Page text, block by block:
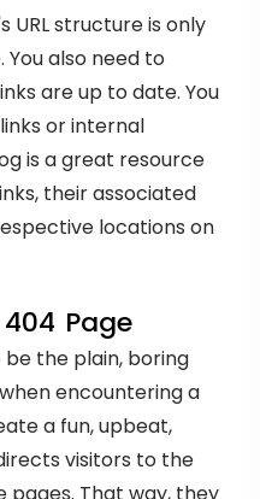
URL structure is only
also need to
are up to date. You
or internal
is a great resource
their associated
locations on
Page
the plain, boring
encountering a
a fun, upbeat,
visitors to the